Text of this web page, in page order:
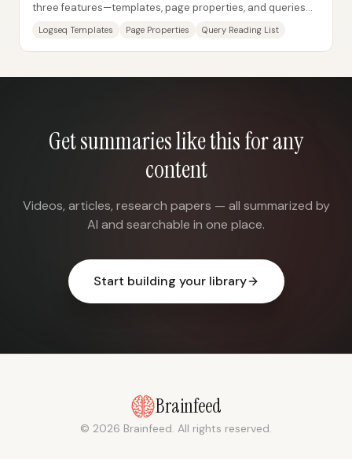
three features—templates, page properties, and queries—
Logseq Templates Page Properties Query Reading List
Get summaries like this for any
content
Videos, articles, research papers — all summarized by
AI and searchable in one place.
Start building your library
Brainfeed
© 2026 Brainfeed. All rights reserved.